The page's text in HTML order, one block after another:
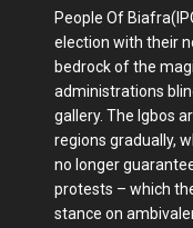
People Of
election with their
bedrock of the
administrations
gallery. The Igbos
regions gradually,
no longer
protests – which
stance on